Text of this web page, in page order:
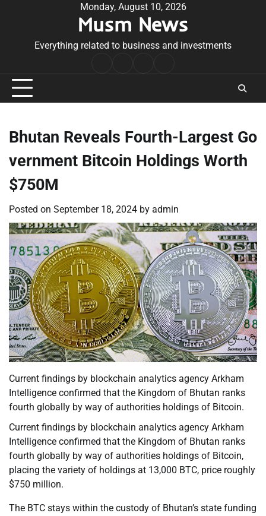
Monday, August 10, 2026
Musm News
Everything related to business and investments
Conditions
Bhutan Reveals Fourth-Largest Go
vernment Bitcoin Holdings Worth
$750M
Posted on September 18, 2024 by admin
Current findings by blockchain analytics agency Arkham
Intelligence confirmed that the Kingdom of Bhutan ranks
fourth globally by way of authorities holdings of Bitcoin.
Current findings by blockchain analytics agency Arkham
Intelligence confirmed that the Kingdom of Bhutan ranks
fourth globally by way of authorities holdings of Bitcoin,
placing the variety of holdings at 13,000 BTC, price roughly
$750 million.
The BTC stays within the custody of Bhutan’s state funding